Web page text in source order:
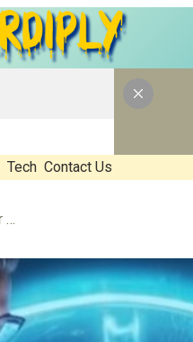
Tech Contact Us
Why Is EHR Message Management A Necessity For Future Healthcare?